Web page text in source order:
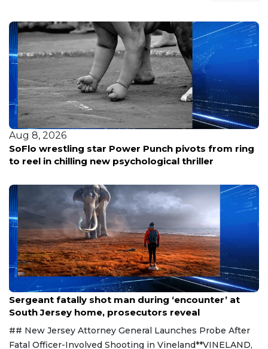
Aug 8, 2026
SoFlo wrestling star Power Punch pivots from ring
to reel in chilling new psychological thriller
Aug 8, 2026
Sergeant fatally shot man during ‘encounter’ at
South Jersey home, prosecutors reveal
## New Jersey Attorney General Launches Probe After
Fatal Officer-Involved Shooting in Vineland**VINELAND,